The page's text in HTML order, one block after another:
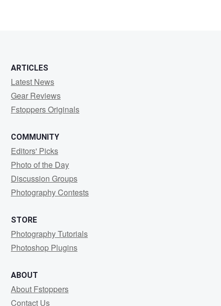
ARTICLES
Latest News
Gear Reviews
Fstoppers Originals
COMMUNITY
Editors' Picks
Photo of the Day
Discussion Groups
Photography Contests
STORE
Photography Tutorials
Photoshop Plugins
ABOUT
About Fstoppers
Contact Us